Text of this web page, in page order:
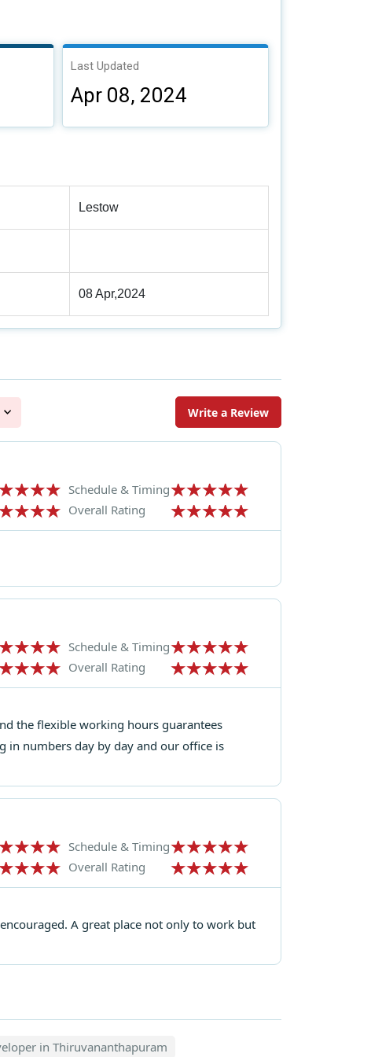
Last Updated
Apr 08, 2024
Lestow
08 Apr,2024
Write a Review
Schedule & Timing
Overall Rating
Schedule & Timing
Overall Rating
the flexible working hours guarantees
in numbers day by day and our office is
Schedule & Timing
Overall Rating
A great place not only to work but
in Thiruvananthapuram